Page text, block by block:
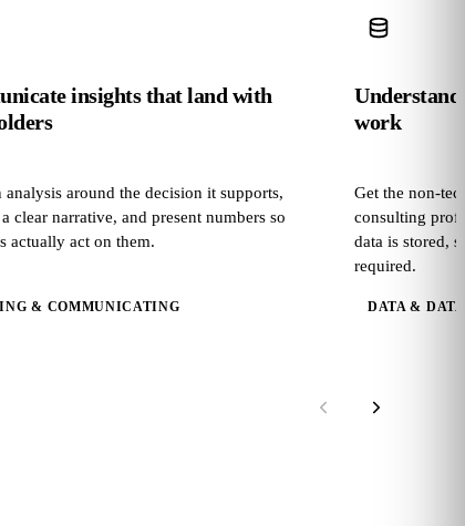
insights that land with
analysis around the decision it supports,
clear narrative, and present numbers so
actually act on them.
& COMMUNICATING
Understand
work
Get the non-
consulting
data is stored,
required.
DATA &